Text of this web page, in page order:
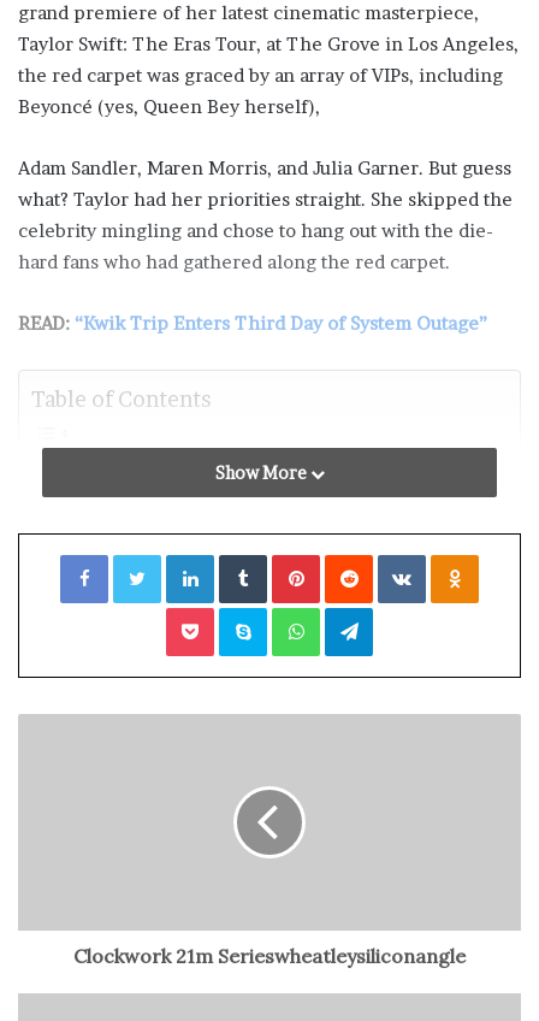
grand premiere of her latest cinematic masterpiece,
Taylor Swift: The Eras Tour, at The Grove in Los Angeles,
the red carpet was graced by an array of VIPs, including
Beyoncé (yes, Queen Bey herself),
Adam Sandler, Maren Morris, and Julia Garner. But guess
what? Taylor had her priorities straight. She skipped the
celebrity mingling and chose to hang out with the die-
hard fans who had gathered along the red carpet.
READ: “Kwik Trip Enters Third Day of System Outage”
Table of Contents
Taylor Swift’s Heartfelt Theater-by-Theater Speeches
Premiere
Beyoncé’s Memorable Surprise Appearance: A Hollywood
Star-Studded Night
Taylor Swift’s Heartfelt Theater-
by-Theater Speeches
And she didn’t just give them a casual wave or a passing
smile. Taylor was the real deal, taking selfies with
dozens of ecstatic fans and personally thanking them for
But the fan love train didn’t stop there. Taylor made a
whirlwind tour through each AMC theater at The Grove,
Show More
Facebook Twitter LinkedIn Tumblr Pinterest Reddit VKontakte
Pocket Skype WhatsApp Telegram
Clockwork 21m Serieswheatleysiliconangle